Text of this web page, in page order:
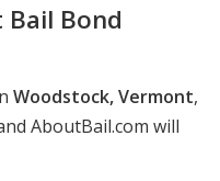
Bond
Woodstock, Vermont,
AboutBail.com will